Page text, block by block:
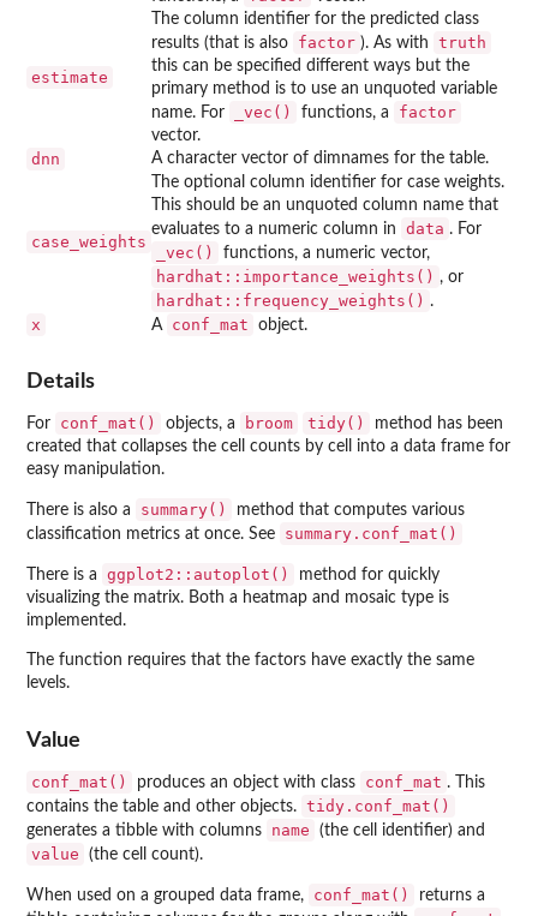
estimate
The column identifier for the predicted class
results (that is also
factor ). As with truth
this can be specified different ways but the
primary method is to use an unquoted variable
name. For
⁠_vec()⁠ functions, a factor
vector.
dnn A character vector of dimnames for the table.
case_weights
The optional column identifier for case weights.
This should be an unquoted column name that
evaluates to a numeric column in
data . For
⁠_vec()⁠ functions, a numeric vector,
hardhat::importance_weights() , or
hardhat::frequency_weights() .
x A conf_mat object.
Details
For conf_mat() objects, a broom tidy()
method has been
created that collapses the cell counts by cell into a data frame for
easy manipulation.
There is also a summary()
method that computes various
classification metrics at once. See
summary.conf_mat()
There is a ggplot2::autoplot()
method for quickly
visualizing the matrix. Both a heatmap and mosaic type is
implemented.
The function requires that the factors have exactly the same
levels.
Value
conf_mat() produces an object with class conf_mat . This
contains the table and other objects. tidy.conf_mat()
generates a tibble with columns name (the cell identifier) and
value (the cell count).
When used on a grouped data frame, conf_mat()
returns a